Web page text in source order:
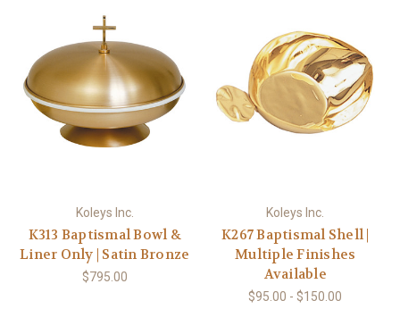
Koleys Inc.
K313 Baptismal Bowl &
Liner Only | Satin Bronze
$795.00
Koleys Inc.
K267 Baptismal Shell |
Multiple Finishes
Available
$95.00 - $150.00